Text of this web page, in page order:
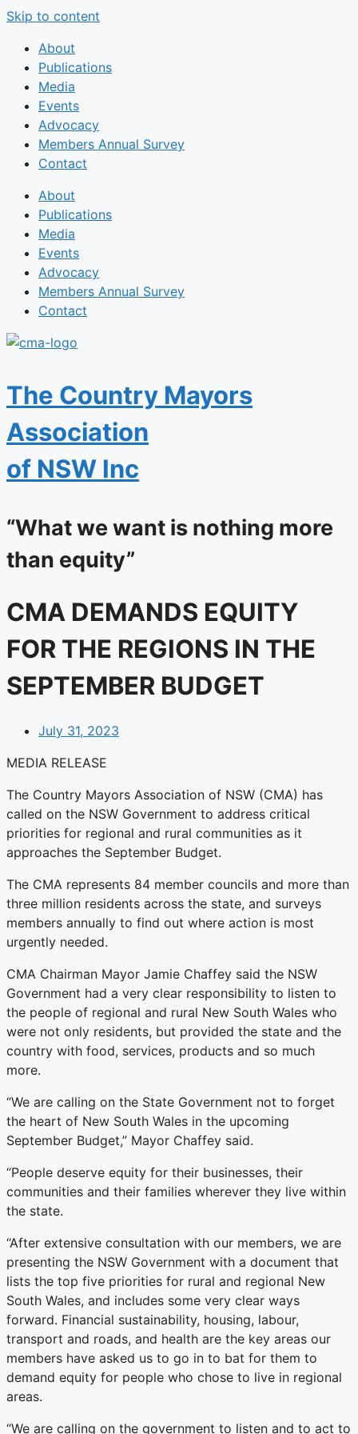
Skip to content
About
Publications
Media
Events
Advocacy
Members Annual Survey
Contact
About
Publications
Media
Events
Advocacy
Members Annual Survey
Contact
The Country Mayors
Association
of NSW Inc
“What we want is nothing more
than equity”
CMA DEMANDS EQUITY
FOR THE REGIONS IN THE
SEPTEMBER BUDGET
July 31, 2023
MEDIA RELEASE
The Country Mayors Association of NSW (CMA) has
called on the NSW Government to address critical
priorities for regional and rural communities as it
approaches the September Budget.
The CMA represents 84 member councils and more than
three million residents across the state, and surveys
members annually to find out where action is most
urgently needed.
CMA Chairman Mayor Jamie Chaffey said the NSW
Government had a very clear responsibility to listen to
the people of regional and rural New South Wales who
were not only residents, but provided the state and the
country with food, services, products and so much
more.
“We are calling on the State Government not to forget
the heart of New South Wales in the upcoming
September Budget,” Mayor Chaffey said.
“People deserve equity for their businesses, their
communities and their families wherever they live within
the state.
“After extensive consultation with our members, we are
presenting the NSW Government with a document that
lists the top five priorities for rural and regional New
South Wales, and includes some very clear ways
forward. Financial sustainability, housing, labour,
transport and roads, and health are the key areas our
members have asked us to go in to bat for them to
demand equity for people who chose to live in regional
areas.
“We are calling on the government to listen and to act to